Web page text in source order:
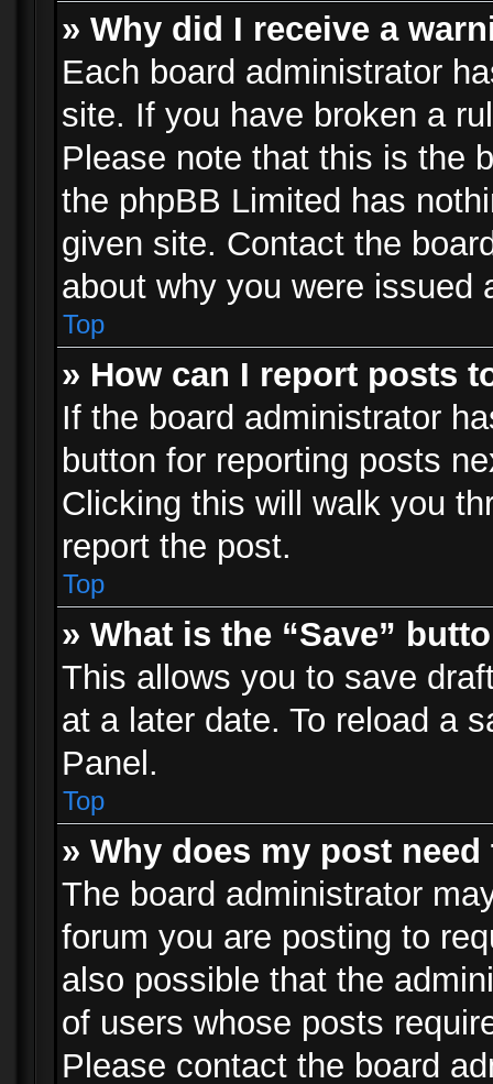
» Why did I receive a
Each board administrator
site. If you have broken a
Please note that this is the
the phpBB Limited has
given site. Contact the
about why you were issued
Top
» How can I report posts
If the board administrator
button for reporting posts
Clicking this will walk you
report the post.
Top
» What is the “Save”
This allows you to save
at a later date. To reload a
Panel.
Top
» Why does my post
The board administrator
forum you are posting to
also possible that the
of users whose posts
Please contact the board